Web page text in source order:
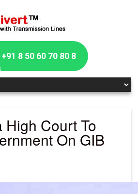
+91 8 50 60 70 80 8
High Court To
On GIB